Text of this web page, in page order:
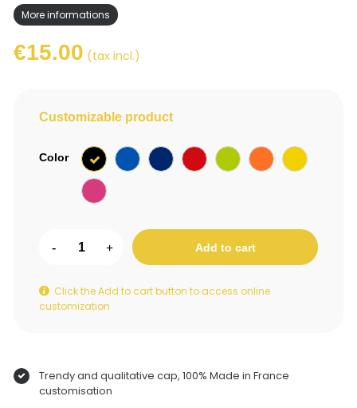
More informations
€15.00 (tax incl.)
Customizable product
Color Black Royal
Blue
Navy Red GreenOrangeYellow
Pink
- + Add to cart
Click the Add to cart button to access online
customization
Trendy and qualitative cap, 100% Made in France
customisation